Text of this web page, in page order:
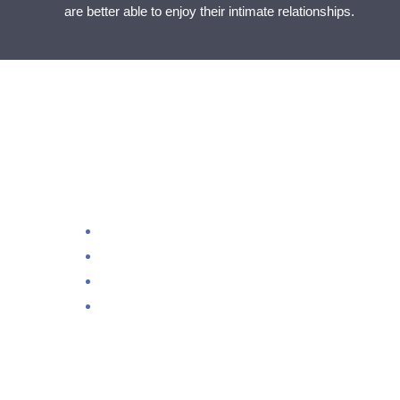
are better able to enjoy their intimate relationships.